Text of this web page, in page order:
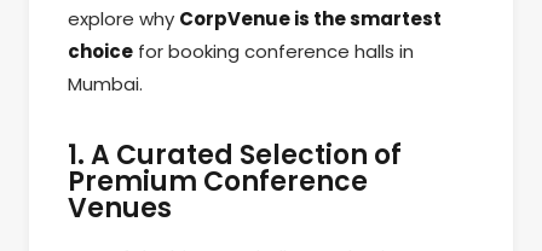
explore why CorpVenue is the smartest
choice for booking conference halls in
Mumbai.
1. A Curated Selection of
Premium Conference
Venues